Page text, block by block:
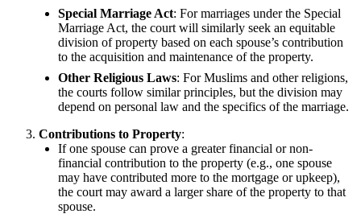
Special Marriage Act: For marriages under the Special
Marriage Act, the court will similarly seek an equitable
division of property based on each spouse’s contribution
to the acquisition and maintenance of the property.
Other Religious Laws: For Muslims and other religions,
the courts follow similar principles, but the division may
depend on personal law and the specifics of the marriage.
Contributions to Property:
If one spouse can prove a greater financial or non-
financial contribution to the property (e.g., one spouse
may have contributed more to the mortgage or upkeep),
the court may award a larger share of the property to that
spouse.